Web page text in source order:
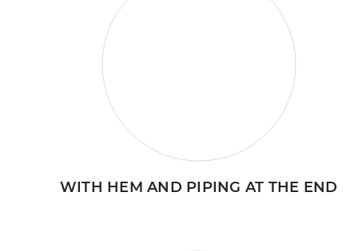
WITH HEM AND PIPING AT THE END